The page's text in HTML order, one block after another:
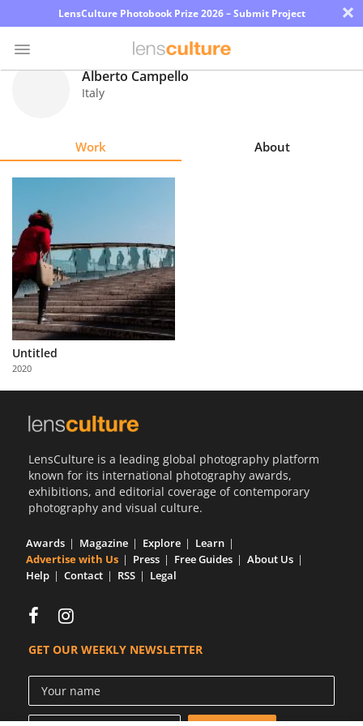
LensCulture Photobook Prize 2026 – Submit Project ×
Learn
About
Us
Partner
with
Us
Alberto Campello
Italy
Work About
Untitled
2020
LensCulture is a leading global photography platform
known for its international photography awards,
exhibitions, and editorial coverage of contemporary
photography and visual culture.
Awards Magazine Explore
Learn
Advertise with Us
Press Free Guides
About Us
Help
Contact RSS Legal
GET OUR WEEKLY NEWSLETTER